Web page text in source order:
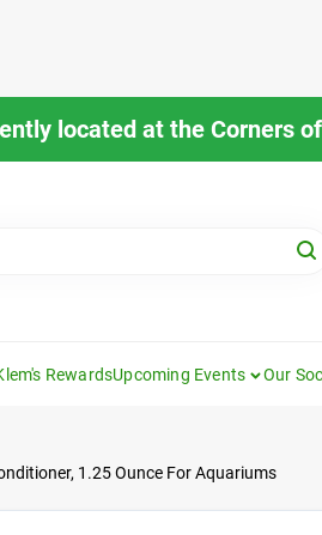
located at the Corners
RewardsUpcoming Events Our
1.25 Ounce For Aquariums